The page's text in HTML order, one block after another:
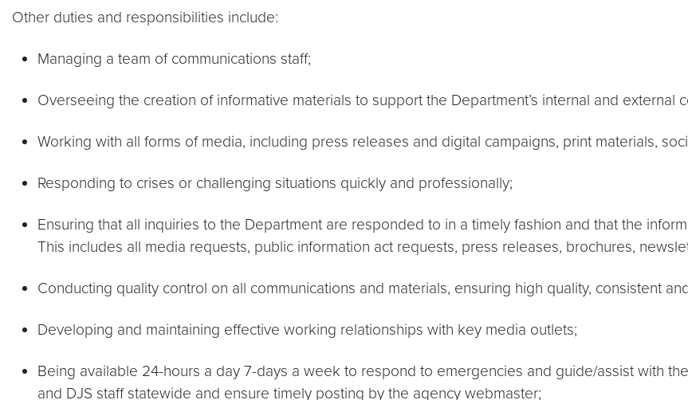
Other duties and responsibilities include:
Managing a team of communications staff;
Overseeing the creation of informative materials to support the Department’s internal and external
Working with all forms of media, including press releases and digital campaigns, print materials,
Responding to crises or challenging situations quickly and professionally;
Ensuring that all inquiries to the Department are responded to in a timely fashion and that the
This includes all media requests, public information act requests, press releases, brochures,
Conducting quality control on all communications and materials, ensuring high quality, consistent
Developing and maintaining effective working relationships with key media outlets;
Being available 24-hours a day 7-days a week to respond to emergencies and guide/assist with
and DJS staff statewide and ensure timely posting by the agency webmaster;